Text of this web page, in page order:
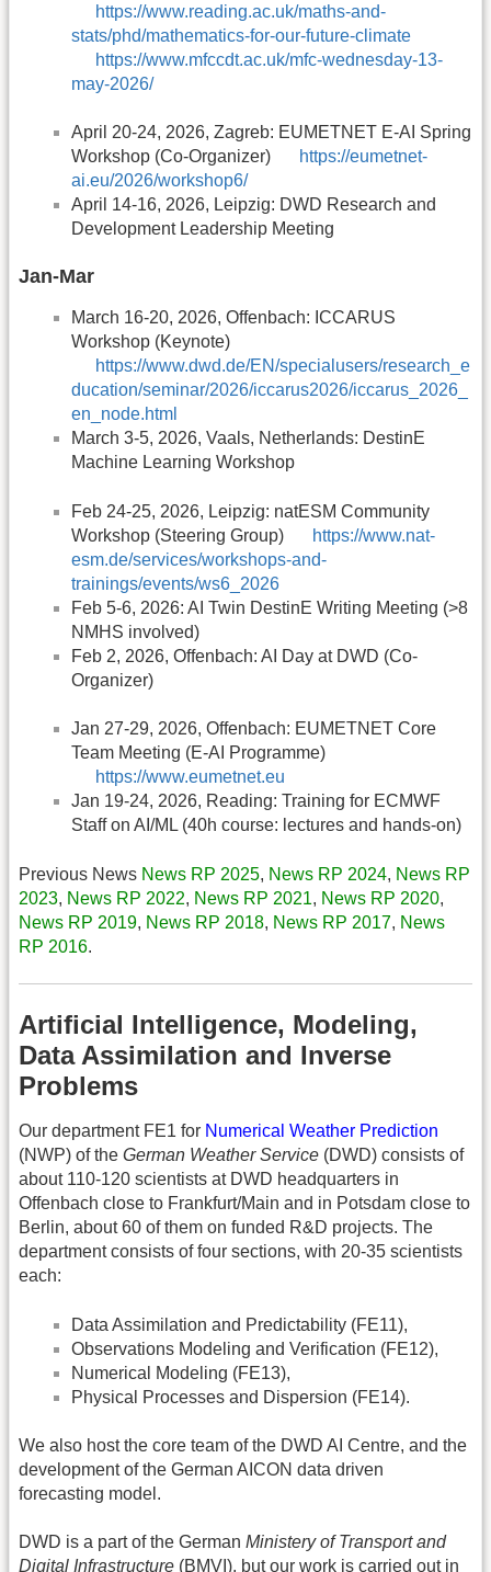
https://www.reading.ac.uk/maths-and-
stats/phd/mathematics-for-our-future-climate
https://www.mfccdt.ac.uk/mfc-wednesday-13-
may-2026/
April 20-24, 2026, Zagreb: EUMETNET E-AI Spring
Workshop (Co-Organizer)
https://eumetnet-
ai.eu/2026/workshop6/
April 14-16, 2026, Leipzig: DWD Research and
Development Leadership Meeting
Jan-Mar
March 16-20, 2026, Offenbach: ICCARUS
Workshop (Keynote)
https://www.dwd.de/EN/specialusers/research_e
ducation/seminar/2026/iccarus2026/iccarus_2026_
en_node.html
March 3-5, 2026, Vaals, Netherlands: DestinE
Machine Learning Workshop
Feb 24-25, 2026, Leipzig: natESM Community
Workshop (Steering Group)
https://www.nat-
esm.de/services/workshops-and-
trainings/events/ws6_2026
Feb 5-6, 2026: AI Twin DestinE Writing Meeting (>8
NMHS involved)
Feb 2, 2026, Offenbach: AI Day at DWD (Co-
Organizer)
Jan 27-29, 2026, Offenbach: EUMETNET Core
Team Meeting (E-AI Programme)
https://www.eumetnet.eu
Jan 19-24, 2026, Reading: Training for ECMWF
Staff on AI/ML (40h course: lectures and hands-on)
Previous News News RP 2025, News RP 2024, News RP
2023, News RP 2022, News RP 2021, News RP 2020,
News RP 2019, News RP 2018, News RP 2017, News
RP 2016.
Artificial Intelligence, Modeling,
Data Assimilation and Inverse
Problems
Our department FE1 for Numerical Weather Prediction
(NWP) of the German Weather Service (DWD) consists of
about 110-120 scientists at DWD headquarters in
Offenbach close to Frankfurt/Main and in Potsdam close to
Berlin, about 60 of them on funded R&D projects. The
department consists of four sections, with 20-35 scientists
each:
Data Assimilation and Predictability (FE11),
Observations Modeling and Verification (FE12),
Numerical Modeling (FE13),
Physical Processes and Dispersion (FE14).
We also host the core team of the DWD AI Centre, and the
development of the German AICON data driven
forecasting model.
DWD is a part of the German Ministery of Transport and
Digital Infrastructure (BMVI), but our work is carried out in